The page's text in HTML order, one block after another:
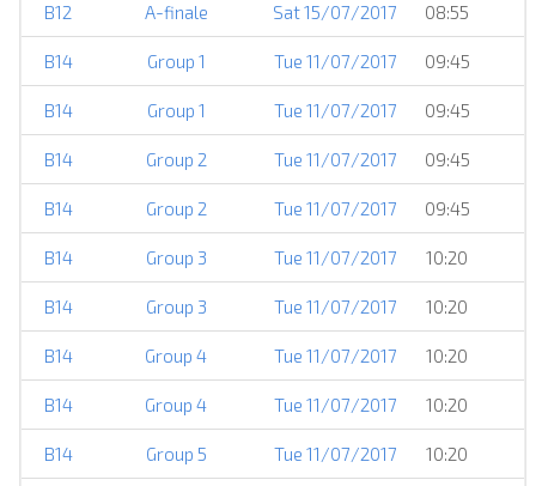
B12 A-finale Sat 15/07/2017 08:55
B14 Group 1 Tue 11/07/2017 09:45
B14 Group 1 Tue 11/07/2017 09:45
B14 Group 2 Tue 11/07/2017 09:45
B14 Group 2 Tue 11/07/2017 09:45
B14 Group 3 Tue 11/07/2017 10:20
B14 Group 3 Tue 11/07/2017 10:20
B14 Group 4 Tue 11/07/2017 10:20
B14 Group 4 Tue 11/07/2017 10:20
B14 Group 5 Tue 11/07/2017 10:20